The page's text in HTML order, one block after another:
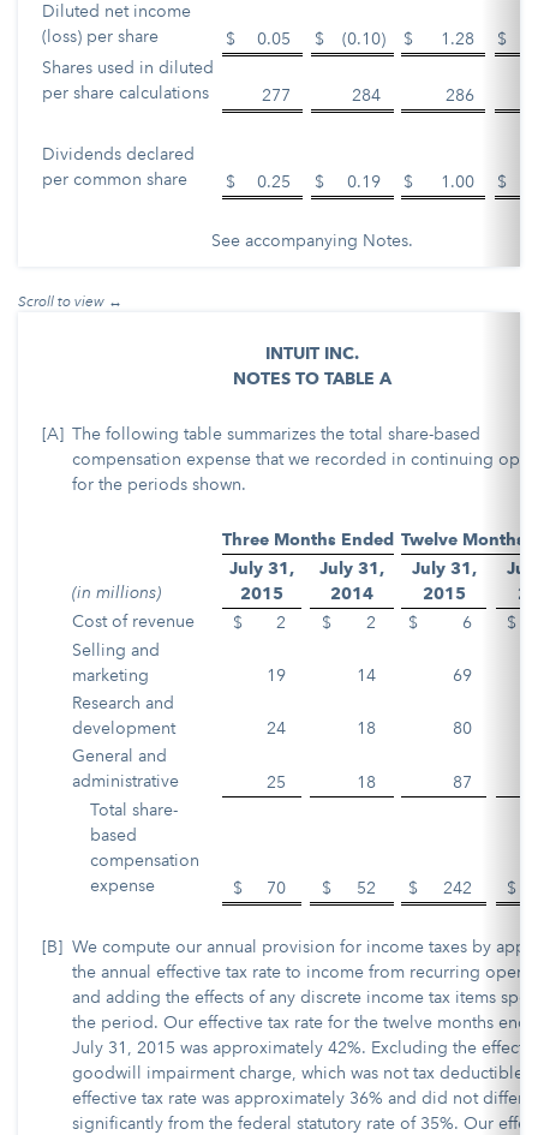
Diluted net income
(loss) per share
$ 0.05 $ (0.10) $ 1.28 $
Shares used in diluted
per share calculations
277 284 286
Dividends declared
per common share
$ 0.25 $ 0.19 $ 1.00 $
See accompanying Notes.
INTUIT INC.
NOTES TO TABLE A
[A] The following table summarizes the total share-based
compensation expense that we recorded in continuing
for the periods shown.
Three Months Ended Twelve Months
(in millions)
July 31,
2015
July 31,
2014
July 31,
2015
Cost of revenue
$ 2 $ 2 $ 6
$
Selling and
marketing
19 14
69
Research and
development
24 18
80
General and
administrative
25 18
87
Total share-
based
compensation
expense
$ 70 $ 52 $ 242 $
[B] We compute our annual provision for income taxes by
the annual effective tax rate to income from recurring
and adding the effects of any discrete income tax items
the period. Our effective tax rate for the twelve months
July 31, 2015 was approximately 42%. Excluding the effects
goodwill impairment charge, which was not tax deductible,
effective tax rate was approximately 36% and did not differ
significantly from the federal statutory rate of 35%. Our